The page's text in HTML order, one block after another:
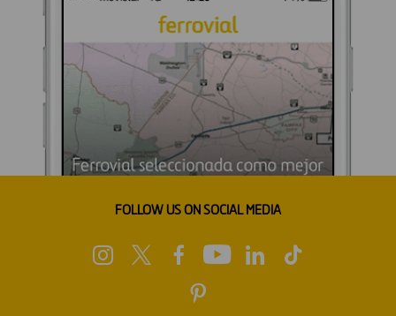
FOLLOW US ON SOCIAL MEDIA